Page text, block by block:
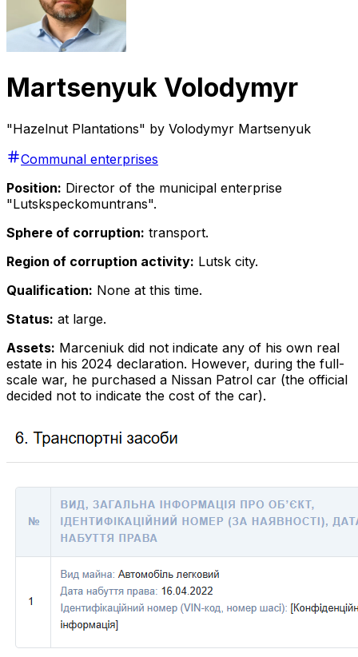
Martsenyuk Volodymyr
"Hazelnut Plantations" by Volodymyr Martsenyuk
Communal enterprises
Position: Director of the municipal enterprise
"Lutskspeckomuntrans".
Sphere of corruption: transport.
Region of corruption activity: Lutsk city.
Qualification: None at this time.
Status: at large.
Assets: Marceniuk did not indicate any of his own real
estate in his 2024 declaration. However, during the full-
scale war, he purchased a Nissan Patrol car (the official
decided not to indicate the cost of the car).